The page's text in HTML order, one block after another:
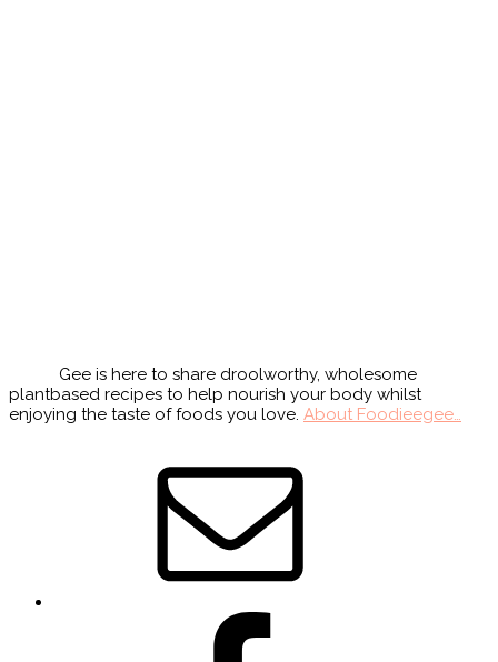
Gee is here to share droolworthy, wholesome
plantbased recipes to help nourish your body whilst
enjoying the taste of foods you love. About Foodieegee…